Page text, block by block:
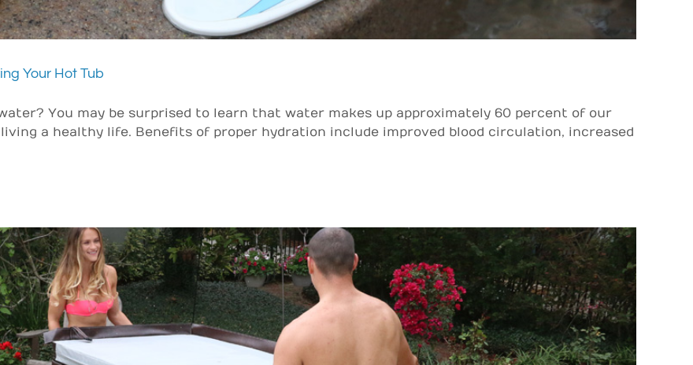
Your Hot Tub
You may be surprised to learn that water makes up approximately 60 percent of our
a healthy life. Benefits of proper hydration include improved blood circulation, increased